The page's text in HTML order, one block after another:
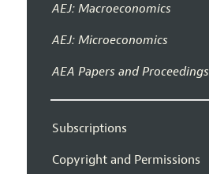
AEJ: Macroeconomics
AEJ: Microeconomics
AEA Papers and Proceedings
Subscriptions
Copyright and Permissions